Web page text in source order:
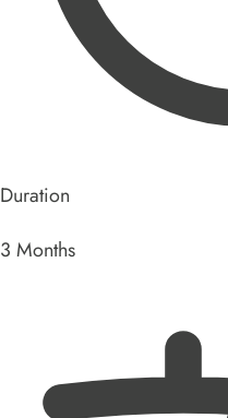
Duration
3 Months